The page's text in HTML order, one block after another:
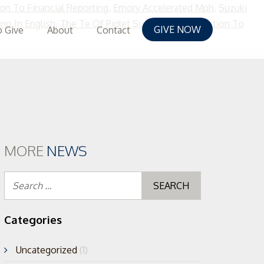
To Financial Reporting, Emory Accelerated Mph, Suzuki
In English, The Te Of Piglet Summary, Introduction To
GIVE NOW
Give About Contact
MORE NEWS
Categories
Uncategorized (1)